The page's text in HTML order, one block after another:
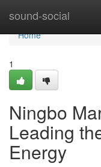
sound-social
Home
Home
1
Ningbo
Leading
Energy